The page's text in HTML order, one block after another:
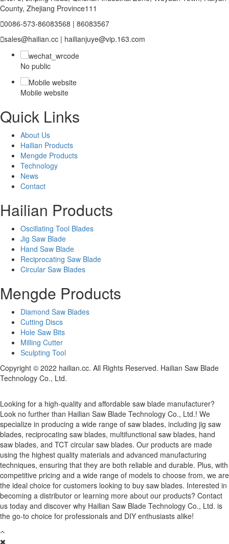
County, Zhejiang Province111
0086-573-86083568 | 86083567
sales@hailian.cc | hailianjuye@vip.163.com
No public
Mobile website
Quick Links
About Us
Hailian Products
Mengde Products
Technology
News
Contact
Hailian Products
Oscillating Tool Blades
Jig Saw Blade
Hand Saw Blade
Reciprocating Saw Blade
Circular Saw Blades
Mengde Products
Diamond Saw Blades
Cutting Discs
Hole Saw Bits
Milling Cutter
Sculpting Tool
Copyright © 2022 hailian.cc. All Rights Reserved. Hailian Saw Blade
Technology Co., Ltd.
Looking for a high-quality and affordable saw blade manufacturer?
Look no further than Hailian Saw Blade Technology Co., Ltd.! We
specialize in producing a wide range of saw blades, including jig saw
blades, reciprocating saw blades, multifunctional saw blades, hand
saw blades, and TCT circular saw blades. Our products are made
using the highest quality materials and advanced manufacturing
techniques, ensuring that they are both reliable and durable. Plus, with
competitive pricing and a wide range of models to choose from, we are
the ideal choice for customers looking to buy saw blades. Interested in
becoming a distributor or learning more about our products? Contact
us today and discover why Hailian Saw Blade Technology Co., Ltd. is
the go-to choice for professionals and DIY enthusiasts alike!